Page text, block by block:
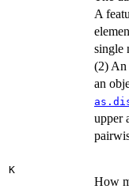
A
single
(2) An
an
upper
K
How